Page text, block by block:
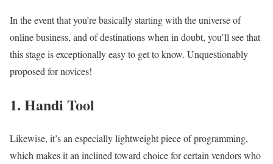
In the event that you’re basically starting with the universe of
online business, and of destinations when in doubt, you’ll see that
this stage is exceptionally easy to get to know. Unquestionably
proposed for novices!
1. Handi Tool
Likewise, it’s an especially lightweight piece of programming,
which makes it an inclined toward choice for certain vendors who